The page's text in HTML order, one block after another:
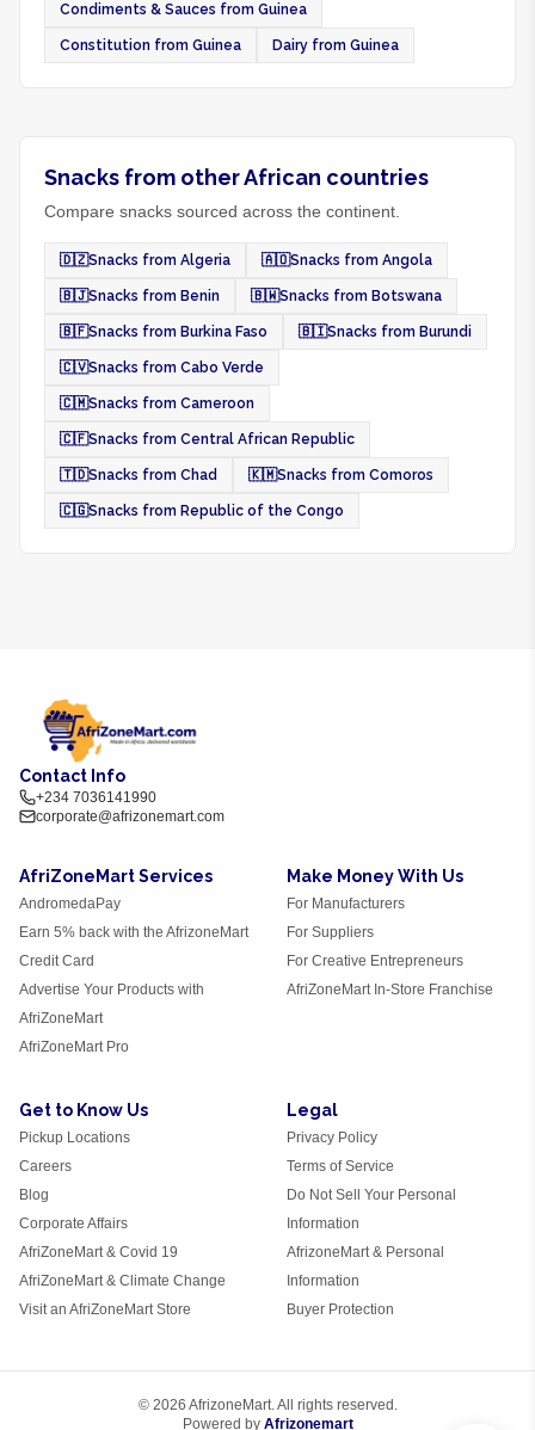
Condiments & Sauces from Guinea
Constitution from Guinea Dairy from Guinea
Snacks from other African countries
Compare snacks sourced across the continent.
🇩🇿Snacks from Algeria 🇦🇴Snacks from Angola
🇧🇯Snacks from Benin 🇧🇼Snacks from Botswana
🇧🇫Snacks from Burkina Faso 🇧🇮Snacks from Burundi
🇨🇻Snacks from Cabo Verde
🇨🇲Snacks from Cameroon
🇨🇫Snacks from Central African Republic
🇹🇩Snacks from Chad 🇰🇲Snacks from Comoros
🇨🇬Snacks from Republic of the Congo
Contact Info
+234 7036141990
corporate@afrizonemart.com
AfriZoneMart Services
AndromedaPay
Earn 5% back with the AfrizoneMart
Credit Card
Advertise Your Products with
AfriZoneMart
AfriZoneMart Pro
Make Money With Us
For Manufacturers
For Suppliers
For Creative Entrepreneurs
AfriZoneMart In-Store Franchise
Get to Know Us
Pickup Locations
Careers
Blog
Corporate Affairs
AfriZoneMart & Covid 19
AfriZoneMart & Climate Change
Visit an AfriZoneMart Store
Legal
Privacy Policy
Terms of Service
Do Not Sell Your Personal
Information
AfrizoneMart & Personal
Information
Buyer Protection
© 2026 AfrizoneMart. All rights reserved.
Powered by Afrizonemart